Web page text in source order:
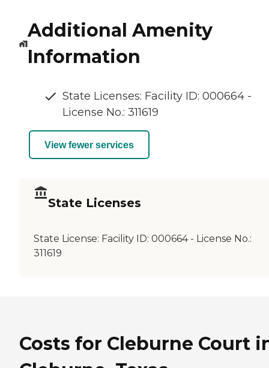
Additional Amenity
Information
State Licenses: Facility ID: 000664 -
License No.: 311619
View fewer services
State Licenses
State License: Facility ID: 000664 - License No.:
311619
Costs for Cleburne Court